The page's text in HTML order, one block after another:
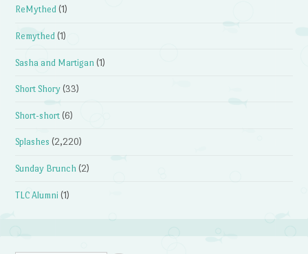
ReMythed (1)
Remythed (1)
Sasha and Martigan (1)
Short Shory (33)
Short-short (6)
Splashes (2,220)
Sunday Brunch (2)
TLC Alumni (1)